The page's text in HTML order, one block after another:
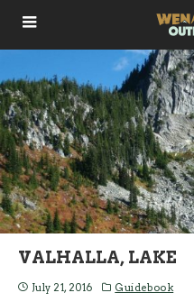
VALHALLA, LAKE
July 21, 2016 Guidebook